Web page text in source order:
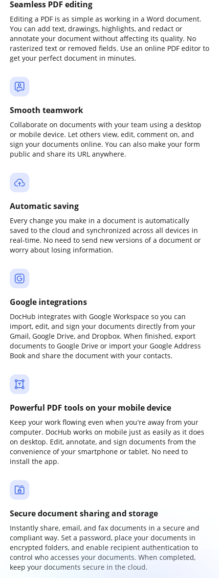
Seamless PDF editing
Editing a PDF is as simple as working in a Word document.
You can add text, drawings, highlights, and redact or
annotate your document without affecting its quality. No
rasterized text or removed fields. Use an online PDF editor to
get your perfect document in minutes.
Smooth teamwork
Collaborate on documents with your team using a desktop
or mobile device. Let others view, edit, comment on, and
sign your documents online. You can also make your form
public and share its URL anywhere.
Automatic saving
Every change you make in a document is automatically
saved to the cloud and synchronized across all devices in
real-time. No need to send new versions of a document or
worry about losing information.
Google integrations
DocHub integrates with Google Workspace so you can
import, edit, and sign your documents directly from your
Gmail, Google Drive, and Dropbox. When finished, export
documents to Google Drive or import your Google Address
Book and share the document with your contacts.
Powerful PDF tools on your mobile device
Keep your work flowing even when you're away from your
computer. DocHub works on mobile just as easily as it does
on desktop. Edit, annotate, and sign documents from the
convenience of your smartphone or tablet. No need to
install the app.
Secure document sharing and storage
Instantly share, email, and fax documents in a secure and
compliant way. Set a password, place your documents in
encrypted folders, and enable recipient authentication to
control who accesses your documents. When completed,
keep your documents secure in the cloud.